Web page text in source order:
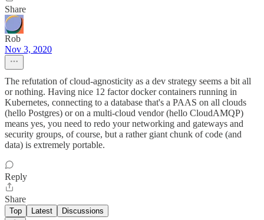
Share
Rob
Nov 3, 2020
The refutation of cloud-agnosticity as a dev strategy seems a bit all
or nothing. Having nice 12 factor docker containers running in
Kubernetes, connecting to a database that's a PAAS on all clouds
(hello Postgres) or on a multi-cloud vendor (hello CloudAMQP)
means yes, you need to redo your networking and gateways and
security groups, of course, but a rather giant chunk of code (and
data) is extremely portable.
Reply
Share
Top Latest Discussions